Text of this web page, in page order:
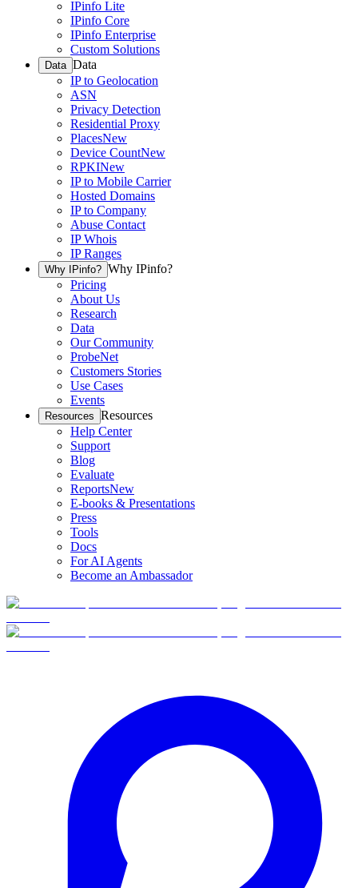
IPinfo Lite
IPinfo Core
IPinfo Enterprise
Custom Solutions
Data Data
IP to Geolocation
ASN
Privacy Detection
Residential Proxy
PlacesNew
Device CountNew
RPKINew
IP to Mobile Carrier
Hosted Domains
IP to Company
Abuse Contact
IP Whois
IP Ranges
Why IPinfo? Why IPinfo?
Pricing
About Us
Research
Data
Our Community
ProbeNet
Customers Stories
Use Cases
Events
Resources Resources
Help Center
Support
Blog
Evaluate
ReportsNew
E-books & Presentations
Press
Tools
Docs
For AI Agents
Become an Ambassador